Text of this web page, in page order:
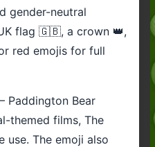
gender-neutral
flag 🇬🇧, a crown 👑,
red emojis for full
Paddington Bear
themed films, The
The emoji also